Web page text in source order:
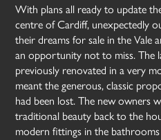
With plans all ready to update
centre of Cardiff, unexpectedly
their dreams for sale in the Vale
an opportunity not to miss. The
previously renovated in a very
meant the generous, classic
had been lost. The new owners
traditional beauty back to the
modern fittings in the